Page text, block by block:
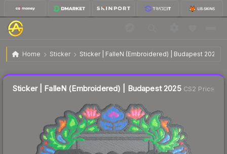
Home Sticker Sticker | FalleN (Embroidered) | Budapest 2025
Sticker | FalleN (Embroidered) | Budapest 2025 $0.14
Sticker | FalleN (Embroidered) | Budapest 2025CS2 Price
Liquidity score